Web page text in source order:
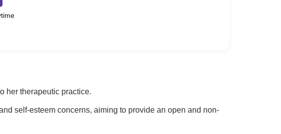
her therapeutic practice.
self-esteem concerns, aiming to provide an open and non-